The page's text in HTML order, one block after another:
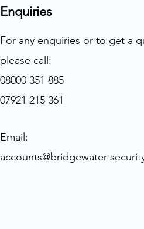
Enquiries
For any enquiries or to get a
please call:
08000 351 885
07921 215 361
Email:
accounts@bridgewater-